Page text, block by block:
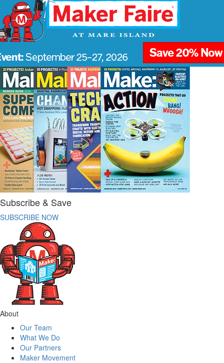
Subscribe & Save
SUBSCRIBE NOW
About
Our Team
What We Do
Our Partners
Maker Movement